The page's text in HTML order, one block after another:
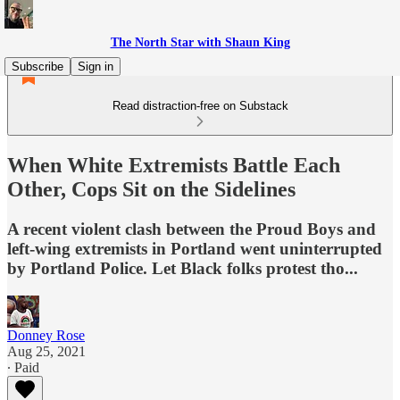
The North Star with Shaun King
Subscribe
Sign in
Read distraction-free on Substack
When White Extremists Battle Each
Other, Cops Sit on the Sidelines
A recent violent clash between the Proud Boys and
left-wing extremists in Portland went uninterrupted
by Portland Police. Let Black folks protest tho...
Donney Rose
Aug 25, 2021
∙ Paid